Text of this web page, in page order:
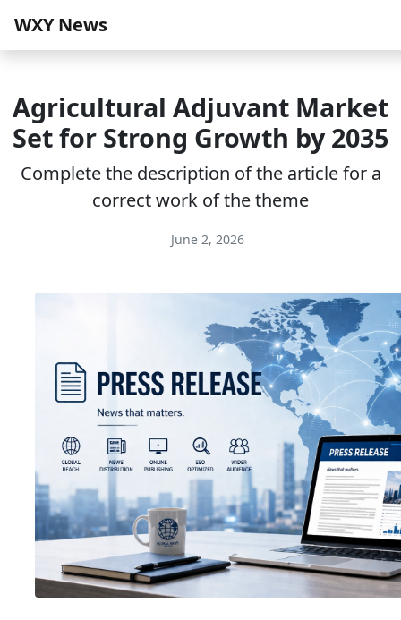
WXY News
Agricultural Adjuvant Market
Set for Strong Growth by 2035
Complete the description of the article for a
correct work of the theme
June 2, 2026